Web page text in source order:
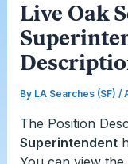
Live Oak
By LA Searches (SF) /
The Position
Superintendent